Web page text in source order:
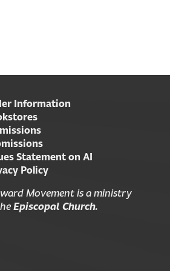
Information
Statement on AI
Policy
Movement is a ministry
Episcopal Church.